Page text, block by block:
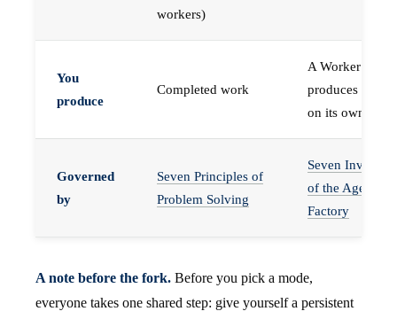
workers)
You
produce
Completed work
A Worker that
produces work,
on its own
Governed
by
Seven Principles of
Problem Solving
Seven
of the Agent
Factory
A note before the fork. Before you pick a mode,
everyone takes one shared step: give yourself a persistent